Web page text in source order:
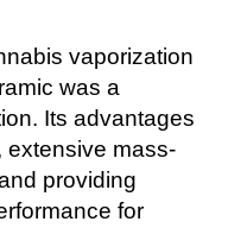
vaporization
was a
Its advantages
extensive mass-
providing
for